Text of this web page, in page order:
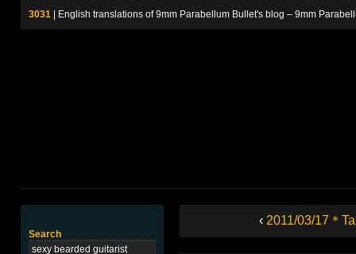
3031 | English translations of 9mm Parabellum Bullet's blog – 9mm
Search
‹ 2011/03/17＊